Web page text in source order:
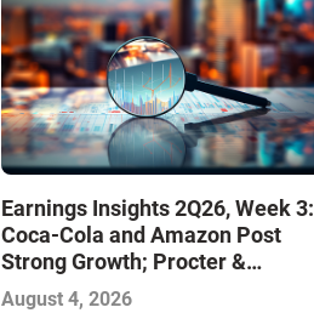
Earnings Insights 2Q26, Week 3:
Coca-Cola and Amazon Post
Strong Growth; Procter &
Gamble and Mondelez Contend
with Softer Profitability
August 4, 2026